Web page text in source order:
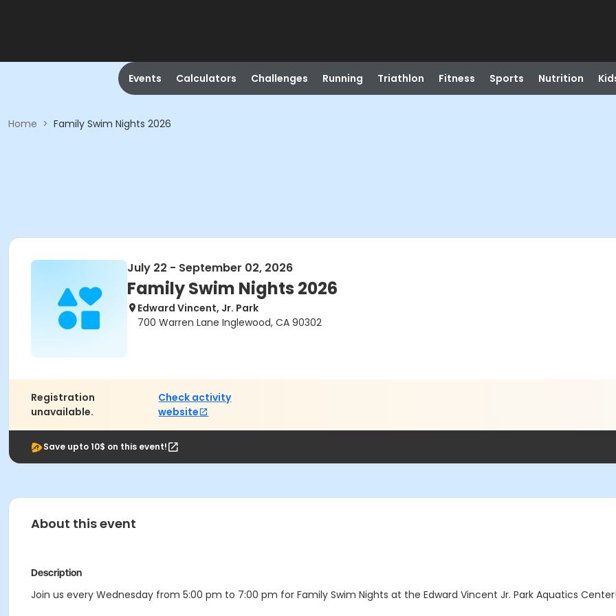
Events Calculators Challenges Running Triathlon Fitness Sports Nutrition
Home > Family Swim Nights 2026
July 22 - September 02, 2026
Family Swim Nights 2026
Edward Vincent, Jr. Park
700 Warren Lane Inglewood, CA 90302
Registration
unavailable.
Check activity
website
Save upto 10$ on this event!
About this event
Description
Join us every Wednesday from 5:00 pm to 7:00 pm for Family Swim Nights at the Edward Vincent Jr. Park Aquatics